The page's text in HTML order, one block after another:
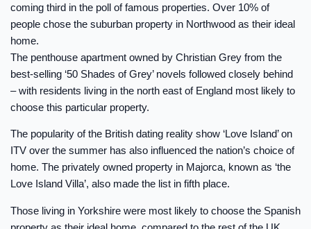
coming third in the poll of famous properties. Over 10% of
people chose the suburban property in Northwood as their ideal
home.
The penthouse apartment owned by Christian Grey from the
best-selling ‘50 Shades of Grey’ novels followed closely behind
– with residents living in the north east of England most likely to
choose this particular property.
The popularity of the British dating reality show ‘Love Island’ on
ITV over the summer has also influenced the nation’s choice of
home. The privately owned property in Majorca, known as ‘the
Love Island Villa’, also made the list in fifth place.
Those living in Yorkshire were most likely to choose the Spanish